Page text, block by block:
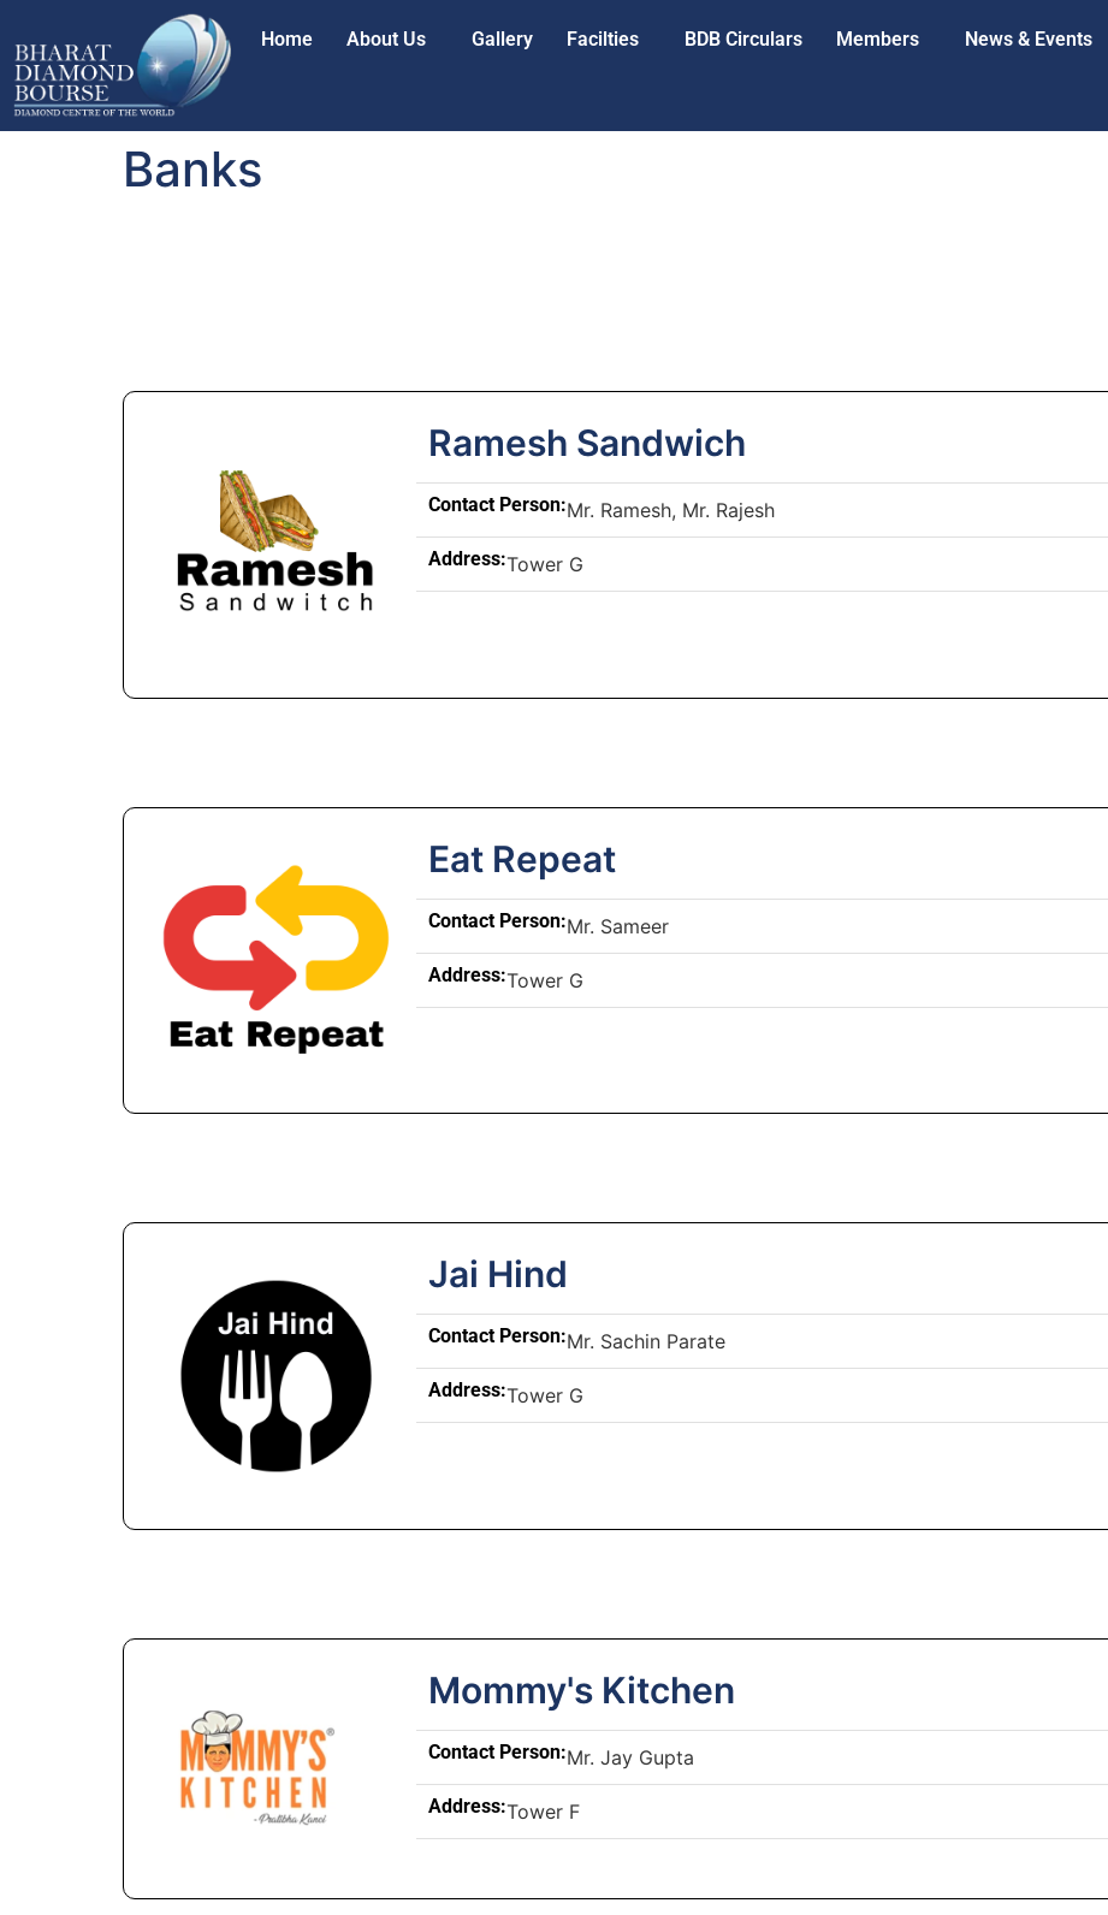
Home About Us Gallery Facilties BDB Circulars Members News & Events
Banks
Ramesh Sandwich
Contact Person:Mr. Ramesh, Mr. Rajesh
Address:Tower G
Eat Repeat
Contact Person:Mr. Sameer
Address:Tower G
Jai Hind
Contact Person:Mr. Sachin Parate
Address:Tower G
Mommy's Kitchen
Contact Person:Mr. Jay Gupta
Address:Tower F